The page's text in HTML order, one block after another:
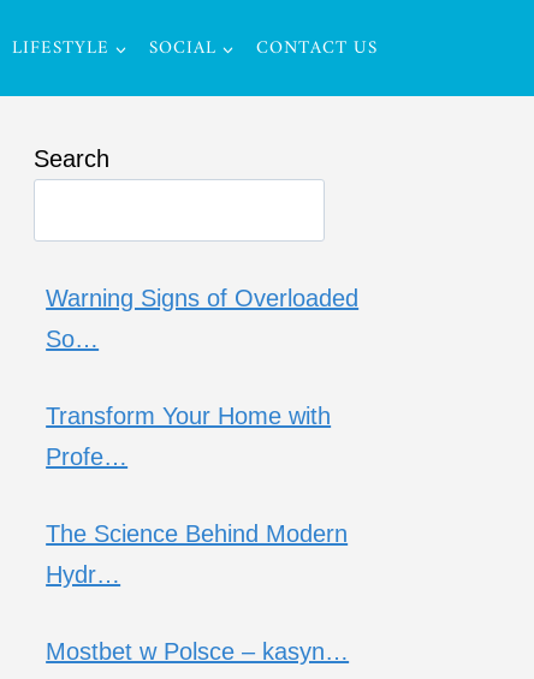
LIFESTYLE SOCIAL CONTACT US
Search
Warning Signs of Overloaded
So…
Transform Your Home with
Profe…
The Science Behind Modern
Hydr…
Mostbet w Polsce – kasyn…